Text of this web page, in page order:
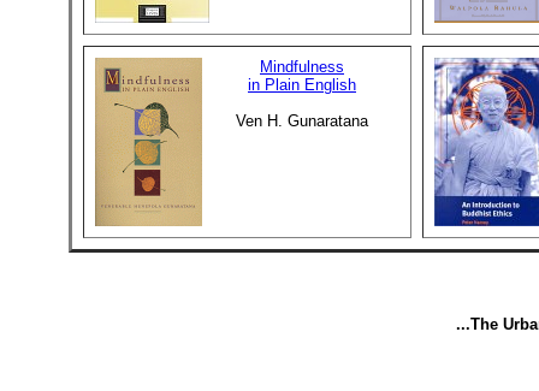
Mindfulness
in Plain English
Ven H. Gunaratana
...The